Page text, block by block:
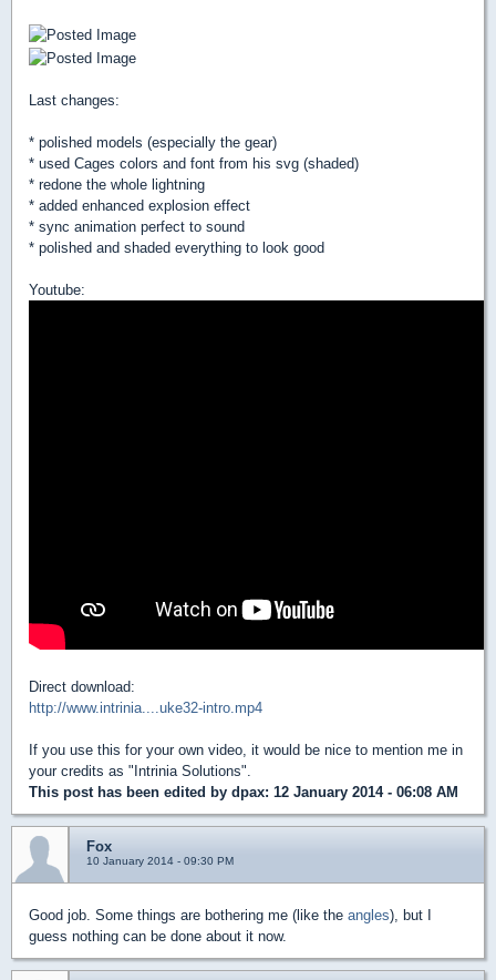
Last changes:
* polished models (especially the gear)
* used Cages colors and font from his svg (shaded)
* redone the whole lightning
* added enhanced explosion effect
* sync animation perfect to sound
* polished and shaded everything to look good
Youtube:
Direct download:
http://www.intrinia....uke32-intro.mp4
If you use this for your own video, it would be nice to mention me in
your credits as "Intrinia Solutions".
This post has been edited by dpax: 12 January 2014 - 06:08 AM
Fox
10 January 2014 - 09:30 PM
Good job. Some things are bothering me (like the angles), but I
guess nothing can be done about it now.